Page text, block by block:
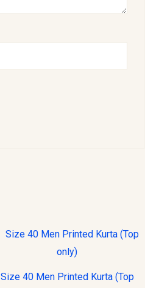
Size 40 Men Printed Kurta (Top